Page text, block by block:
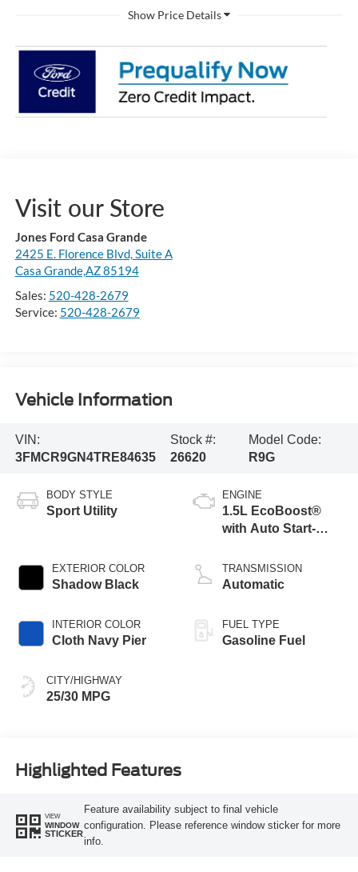
Visit our Store
Jones Ford Casa Grande
2425 E. Florence Blvd, Suite A
Casa Grande,AZ 85194
Sales: 520-428-2679
Service: 520-428-2679
Vehicle Information
VIN:
3FMCR9GN4TRE84635
Stock #:
26620
Model Code:
R9G
BODY STYLE
Sport Utility
EXTERIOR COLOR
Shadow Black
INTERIOR COLOR
Cloth Navy Pier
CITY/HIGHWAY
25/30 MPG
ENGINE
1.5L EcoBoost®
with Auto Start-
TRANSMISSION
Automatic
FUEL TYPE
Gasoline Fuel
Highlighted Features
VIEW
WINDOW
STICKER
Feature availability subject to final vehicle
configuration. Please reference window sticker for more
info.